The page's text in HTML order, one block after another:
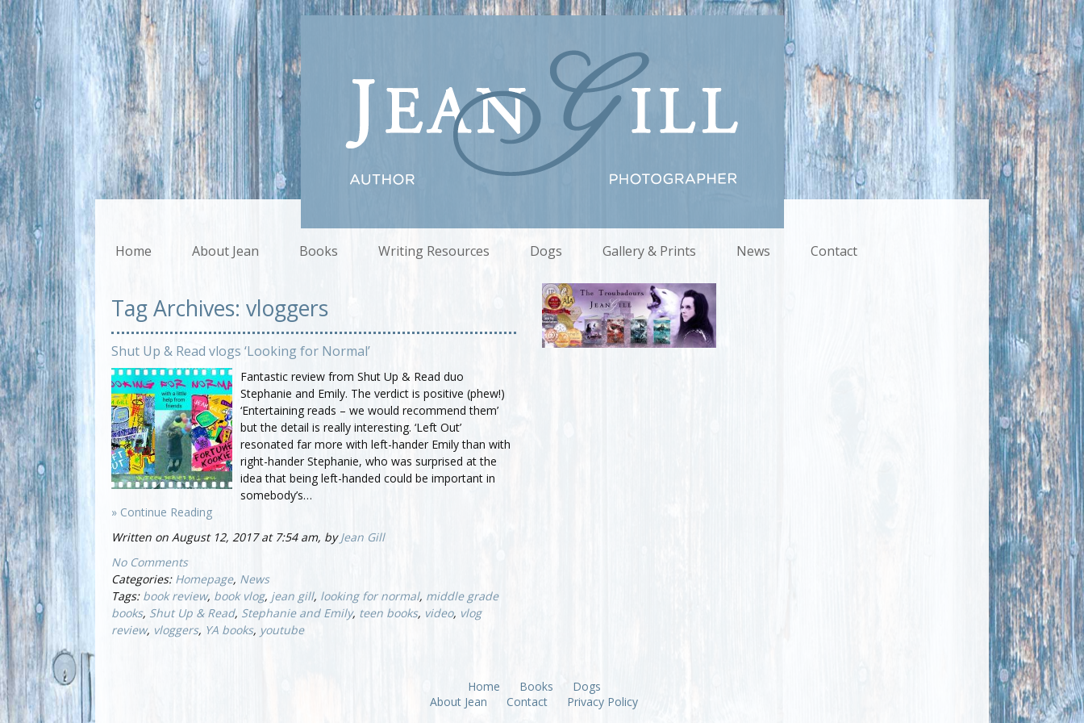
Home About Jean Books Writing Resources Dogs Gallery & Prints News Contact
Tag Archives: vloggers
Shut Up & Read vlogs ‘Looking for Normal’
Fantastic review from Shut Up & Read duo
Stephanie and Emily. The verdict is positive (phew!)
‘Entertaining reads – we would recommend them’
but the detail is really interesting. ‘Left Out’
resonated far more with left-hander Emily than with
right-hander Stephanie, who was surprised at the
idea that being left-handed could be important in
somebody’s…
» Continue Reading
Written on August 12, 2017 at 7:54 am, byJean Gill
No Comments
Categories: Homepage, News
Tags: book review, book vlog, jean gill, looking for normal, middle grade
books, Shut Up & Read, Stephanie and Emily, teen books, video, vlog
review, vloggers, YA books, youtube
Home Books
Dogs
About Jean
Contact Privacy Policy